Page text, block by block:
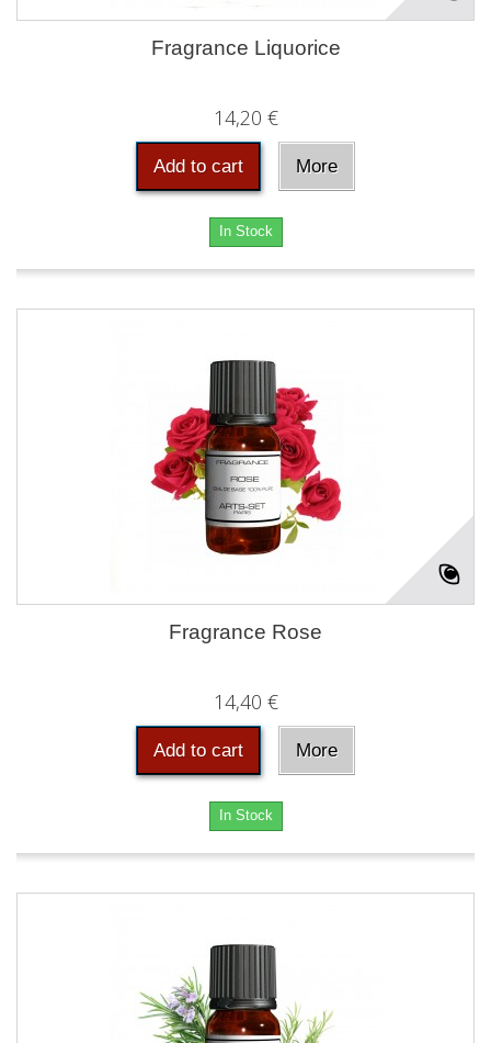
Fragrance Liquorice
14,20 €
Add to cart More
In Stock
Fragrance Rose
14,40 €
Add to cart More
In Stock